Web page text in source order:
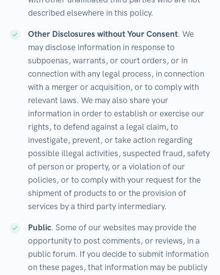
described elsewhere in this policy.
Other Disclosures without Your Consent. We
may disclose information in response to
subpoenas, warrants, or court orders, or in
connection with any legal process, in connection
with a merger or acquisition, or to comply with
relevant laws. We may also share your
information in order to establish or exercise our
rights, to defend against a legal claim, to
investigate, prevent, or take action regarding
possible illegal activities, suspected fraud, safety
of person or property, or a violation of our
policies, or to comply with your request for the
shipment of products to or the provision of
services by a third party intermediary.
Public. Some of our websites may provide the
opportunity to post comments, or reviews, in a
public forum. If you decide to submit information
on these pages, that information may be publicly